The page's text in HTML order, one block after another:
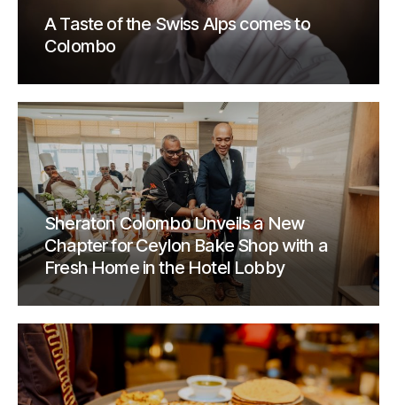
A Taste of the Swiss Alps comes to
Colombo
Sheraton Colombo Unveils a New
Chapter for Ceylon Bake Shop with a
Fresh Home in the Hotel Lobby